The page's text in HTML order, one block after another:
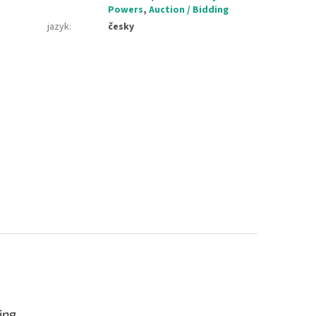
Powers,Auction / Bidding
jazyk: česky